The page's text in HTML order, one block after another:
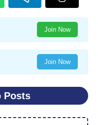
Join Now
Join Now
Posts